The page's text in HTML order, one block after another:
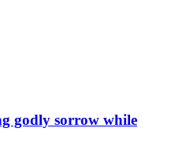
godly sorrow while